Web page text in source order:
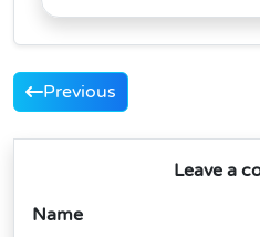
Previous
Leave a
Name